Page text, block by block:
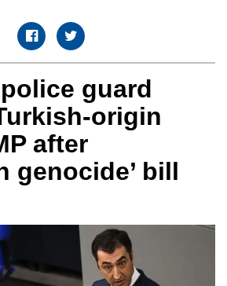
guard
origin
after
genocide’ bill